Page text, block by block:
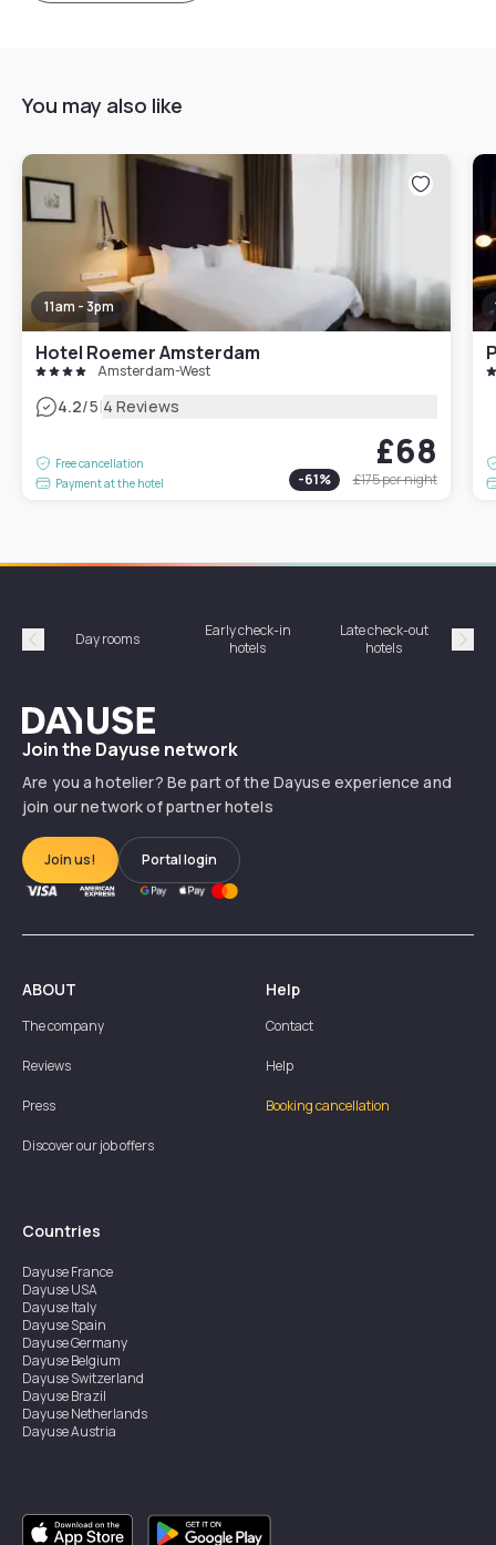
You may also like
11am - 3pm
Hotel Roemer Amsterdam
Amsterdam-West
4.2/5|4 Reviews
Free cancellation
Payment at the hotel
£68
-61% £175per night
Précédent
Day rooms
Early check-in
hotels
Late check-out
hotels
Dayuse
Join the Dayuse network
Are you a hotelier? Be part of the Dayuse experience and
join our network of partner hotels
Join us! Portal login
ABOUT
The company
Reviews
Press
Discover our job offers
Help
Contact
Help
Booking cancellation
Countries
DayuseFrance
DayuseUSA
DayuseItaly
DayuseSpain
DayuseGermany
DayuseBelgium
DayuseSwitzerland
DayuseBrazil
DayuseNetherlands
DayuseAustria
DayuseSingapore
DayuseSweden